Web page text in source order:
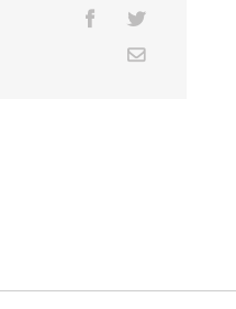
FacebookTwitter
Email